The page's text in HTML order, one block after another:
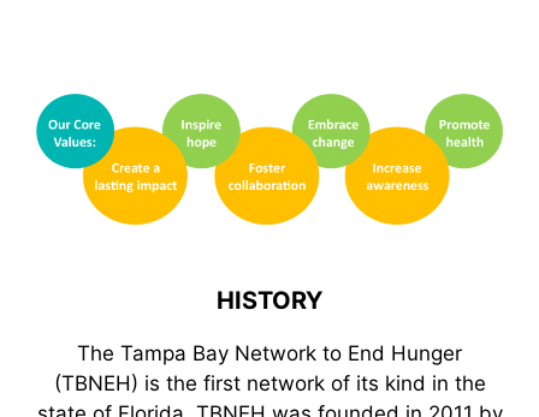
HISTORY
The Tampa Bay Network to End Hunger
(TBNEH) is the first network of its kind in the